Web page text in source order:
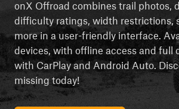
onX Offroad combines trail photos,
difficulty ratings, width restrictions,
more in a user-friendly interface.
devices, with offline access and full
with CarPlay and Android Auto.
missing today!